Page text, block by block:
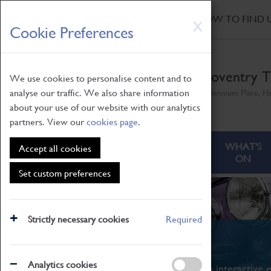
X
Cookie Preferences
We use cookies to personalise content and to
analyse our traffic. We also share information
about your use of our website with our analytics
partners. View ourcookies page.
Accept all cookies
Set custom preferences
Strictly necessary cookies Required
Analytics cookies
Skip
to
main
HOW TO FIND
Coventry
ABOUT
WHAT'S
ON
What's On